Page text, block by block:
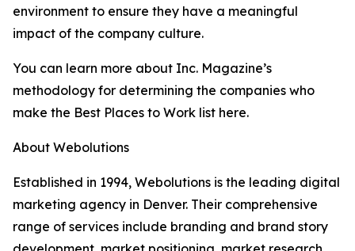
environment to ensure they have a meaningful
impact of the company culture.
You can learn more about Inc. Magazine’s
methodology for determining the companies who
make the Best Places to Work list here.
About Webolutions
Established in 1994, Webolutions is the leading digital
marketing agency in Denver. Their comprehensive
range of services include branding and brand story